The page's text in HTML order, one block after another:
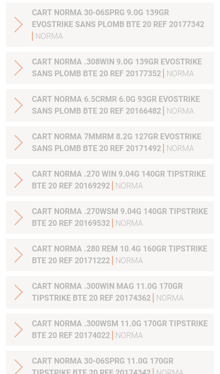
CART NORMA 30-06SPRG 9.0G 139GR
EVOSTRIKE SANS PLOMB BTE 20 REF 20177342
NORMA
CART NORMA .308WIN 9.0G 139GR EVOSTRIKE
SANS PLOMB BTE 20 REF 20177352
NORMA
CART NORMA 6.5CRMR 6.0G 93GR EVOSTRIKE
SANS PLOMB BTE 20 REF 20166482
NORMA
CART NORMA 7MMRM 8.2G 127GR EVOSTRIKE
SANS PLOMB BTE 20 REF 20171492
NORMA
CART NORMA .270 WIN 9.04G 140GR TIPSTRIKE
BTE 20 REF 20169292
NORMA
CART NORMA .270WSM 9.04G 140GR TIPSTRIKE
BTE 20 REF 20169532
NORMA
CART NORMA .280 REM 10.4G 160GR TIPSTRIKE
BTE 20 REF 20171222
NORMA
CART NORMA .300WIN MAG 11.0G 170GR
TIPSTRIKE BTE 20 REF 20174362
NORMA
CART NORMA .300WSM 11.0G 170GR TIPSTRIKE
BTE 20 REF 20174022
NORMA
CART NORMA 30-06SPRG 11.0G 170GR